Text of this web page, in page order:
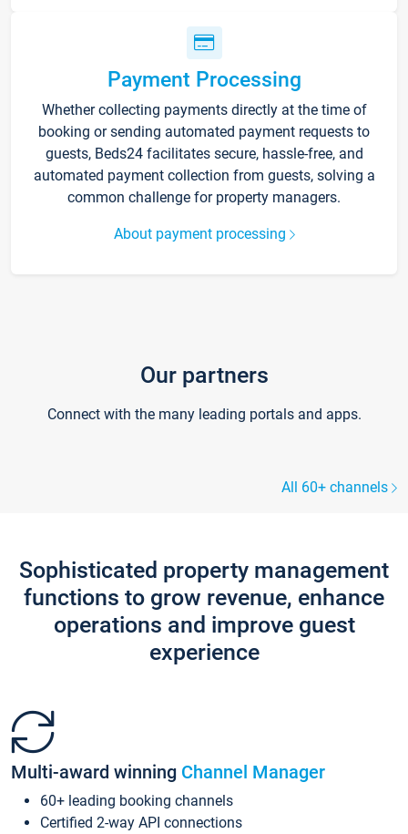
Payment Processing
Whether collecting payments directly at the time of
booking or sending automated payment requests to
guests, Beds24 facilitates secure, hassle-free, and
automated payment collection from guests, solving a
common challenge for property managers.
About payment processing
Our partners
Connect with the many leading portals and apps.
All 60+ channels
Sophisticated property management
functions to grow revenue, enhance
operations and improve guest
experience
Multi-award winning Channel Manager
60+ leading booking channels
Certified 2-way API connections